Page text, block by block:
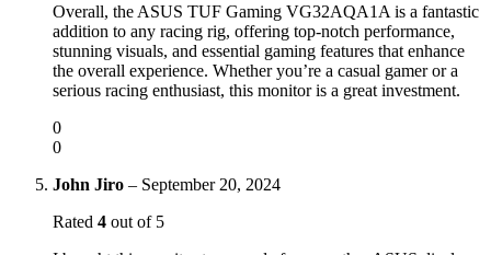
Overall, the ASUS TUF Gaming VG32AQA1A is a fantastic
addition to any racing rig, offering top-notch performance,
stunning visuals, and essential gaming features that enhance
the overall experience. Whether you’re a casual gamer or a
serious racing enthusiast, this monitor is a great investment.
0
0
John Jiro – September 20, 2024
Rated 4 out of 5